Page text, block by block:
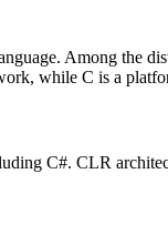
Among the
while C is a
C#. CLR